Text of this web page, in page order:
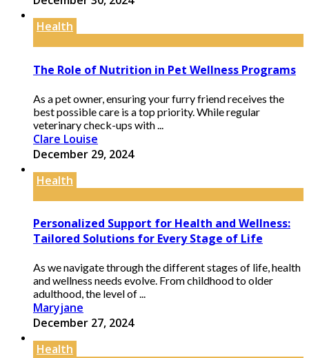
Health
The Role of Nutrition in Pet Wellness Programs
As a pet owner, ensuring your furry friend receives the
best possible care is a top priority. While regular
veterinary check-ups with ...
Clare Louise
December 29, 2024
Health
Personalized Support for Health and Wellness:
Tailored Solutions for Every Stage of Life
As we navigate through the different stages of life, health
and wellness needs evolve. From childhood to older
adulthood, the level of ...
Maryjane
December 27, 2024
Health